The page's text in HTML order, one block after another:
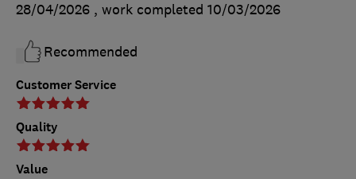
Customer Service
Quality
Value
28/04/2026 , work completed 10/03/2026
Recommended